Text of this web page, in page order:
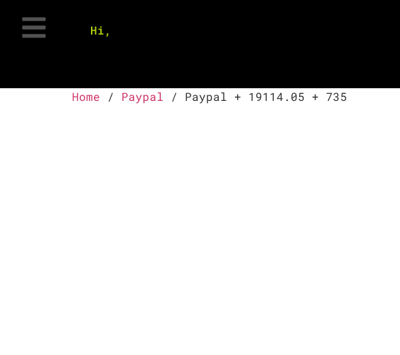
Hi,
Home / Paypal / Paypal + 19114.05 + 735